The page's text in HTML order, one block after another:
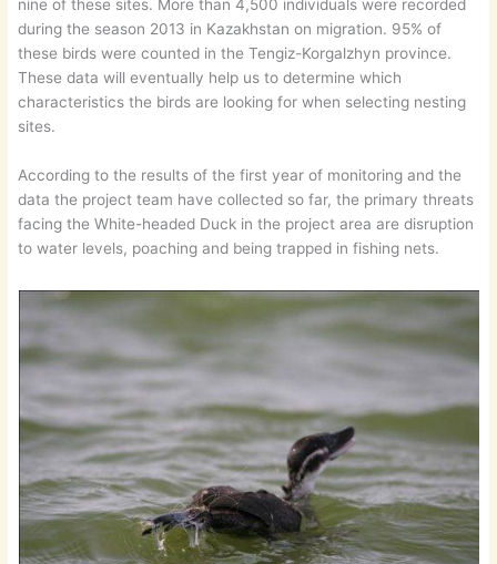
nine of these sites. More than 4,500 individuals were recorded
during the season 2013 in Kazakhstan on migration. 95% of
these birds were counted in the Tengiz-Korgalzhyn province.
These data will eventually help us to determine which
characteristics the birds are looking for when selecting nesting
sites.
According to the results of the first year of monitoring and the
data the project team have collected so far, the primary threats
facing the White-headed Duck in the project area are disruption
to water levels, poaching and being trapped in fishing nets.